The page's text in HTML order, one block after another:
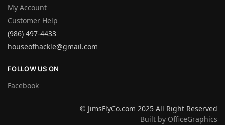
My Account
Customer Help
(986) 497-4433
houseofhackle@gmail.com
FOLLOW US ON
Facebook
© JimsFlyCo.com 2025 All Right Reserved
Built by OfficeGraphics